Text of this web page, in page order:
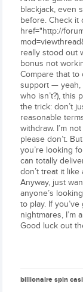
blackjack, even
before. Check it
href="http://
really stood out
bonus not
Compare that
support — yeah,
who isn’t?), this
the trick: don’t
reasonable
withdraw. I’m
please don’t.
you’re looking
can totally
don’t treat it
Anyway, just
anyone’s
to play. If
nightmares, I’m
Good luck out
billionaire spin